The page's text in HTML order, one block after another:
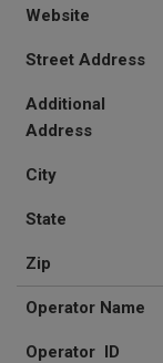
Website
Street Address
Additional
Address
City
State
Zip
Operator Name
Operator ID